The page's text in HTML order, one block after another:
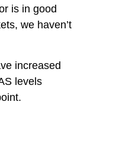
is in good
we haven’t
increased
levels